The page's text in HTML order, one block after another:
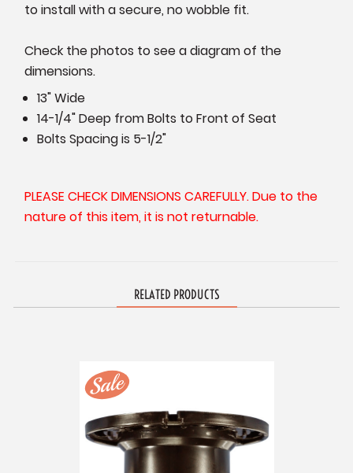
to install with a secure, no wobble fit.
Check the photos to see a diagram of the
dimensions.
13" Wide
14-1/4" Deep from Bolts to Front of Seat
Bolts Spacing is 5-1/2"
PLEASE CHECK DIMENSIONS CAREFULLY. Due to the
nature of this item, it is not returnable.
RELATED PRODUCTS